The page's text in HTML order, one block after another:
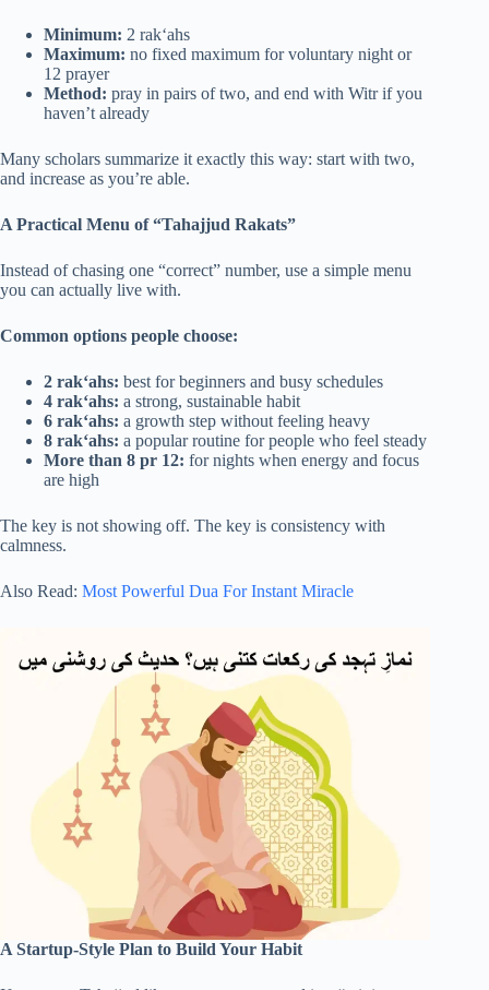
Minimum: 2 rak‘ahs
Maximum: no fixed maximum for voluntary night or
12 prayer
Method: pray in pairs of two, and end with Witr if you
haven’t already
Many scholars summarize it exactly this way: start with two,
and increase as you’re able.
A Practical Menu of “Tahajjud Rakats”
Instead of chasing one “correct” number, use a simple menu
you can actually live with.
Common options people choose:
2 rak‘ahs: best for beginners and busy schedules
4 rak‘ahs: a strong, sustainable habit
6 rak‘ahs: a growth step without feeling heavy
8 rak‘ahs: a popular routine for people who feel steady
More than 8 pr 12: for nights when energy and focus
are high
The key is not showing off. The key is consistency with
calmness.
Also Read: Most Powerful Dua For Instant Miracle
A Startup-Style Plan to Build Your Habit